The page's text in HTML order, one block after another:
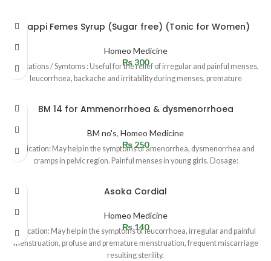
Happi Femes Syrup (Sugar free) (Tonic for Women)
Homeo Medicine
₨300
Indications / Symtoms : Useful for the relief of irregular and painful menses,
leucorrhoea, backache and irritability during menses, premature
BM 14 for Ammenorrhoea & dysmenorrhoea
BM no's, Homeo Medicine
₨250
Indication: May help in the symptoms of amenorrhea, dysmenorrhea and
cramps in pelvic region. Painful menses in young girls. Dosage:
Asoka Cordial
Homeo Medicine
₨140
Indication: May help in the symptoms of leucorrhoea, irregular and painful
menstruation, profuse and premature menstruation, frequent miscarriage
resulting sterility.